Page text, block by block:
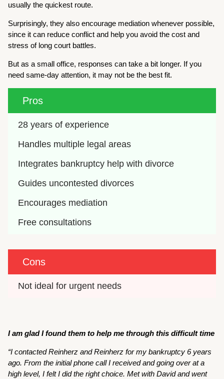
usually the quickest route.
Surprisingly, they also encourage mediation whenever possible,
since it can reduce conflict and help you avoid the cost and
stress of long court battles.
But as a small office, responses can take a bit longer. If you
need same-day attention, it may not be the best fit.
Pros
28 years of experience
Handles multiple legal areas
Integrates bankruptcy help with divorce
Guides uncontested divorces
Encourages mediation
Free consultations
Cons
Not ideal for urgent needs
I am glad I found them to help me through this difficult time
“I contacted Reinherz and Reinherz for my bankruptcy 6 years
ago. From the initial phone call I received and going over at a
high level, I felt I did the right choice. Met with David and went